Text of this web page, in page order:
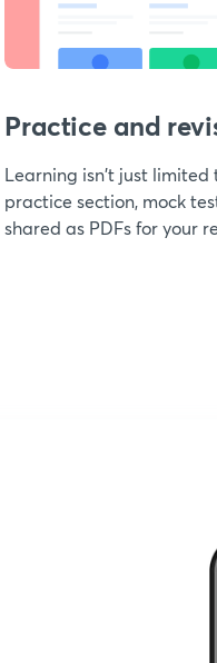
Practice and
Learning isn't just limited
practice section, mock
shared as PDFs for your